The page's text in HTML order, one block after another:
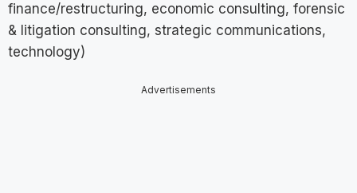
finance/restructuring, economic consulting, forensic
& litigation consulting, strategic communications,
technology)
Advertisements